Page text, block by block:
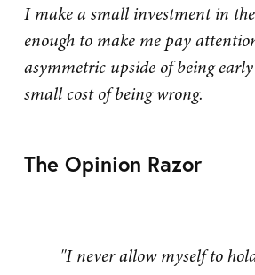
I make a small investment in
enough to make me pay
asymmetric upside of being
small cost of being wrong.
The Opinion Razor
"I never allow myself to